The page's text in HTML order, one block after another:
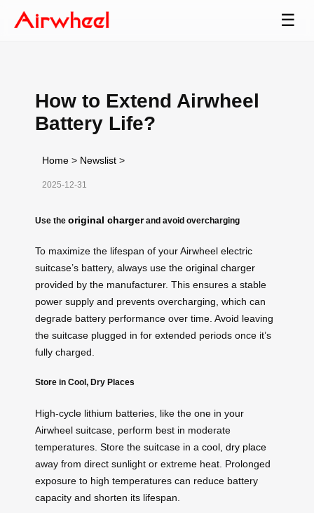
☰
How to Extend Airwheel
Battery Life?
Home > Newslist >
2025-12-31
Use the original chargerand avoid overcharging
To maximize the lifespan of your Airwheel electric
suitcase’s battery, always use the original charger
provided by the manufacturer. This ensures a stable
power supply and prevents overcharging, which can
degrade battery performance over time. Avoid leaving
the suitcase plugged in for extended periods once it’s
fully charged.
Store in Cool, Dry Places
High-cycle lithium batteries, like the one in your
Airwheel suitcase, perform best in moderate
temperatures. Store the suitcase in a cool, dry place
away from direct sunlight or extreme heat. Prolonged
exposure to high temperatures can reduce battery
capacity and shorten its lifespan.